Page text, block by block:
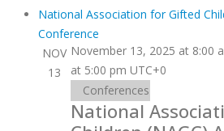
National Association for Gifted
Conference
NOV
13
National
November 13, 2025 at 8:00
at 5:00 pm UTC+0
Conferences